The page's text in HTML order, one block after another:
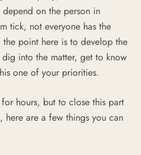
on the person in
tick, not everyone has the
point here is to develop the
into the matter, get to know
one of your priorities.
hours, but to close this part
are a few things you can